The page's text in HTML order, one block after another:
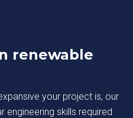
renewable
your project is, our
skills required